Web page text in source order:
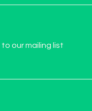
our mailing list